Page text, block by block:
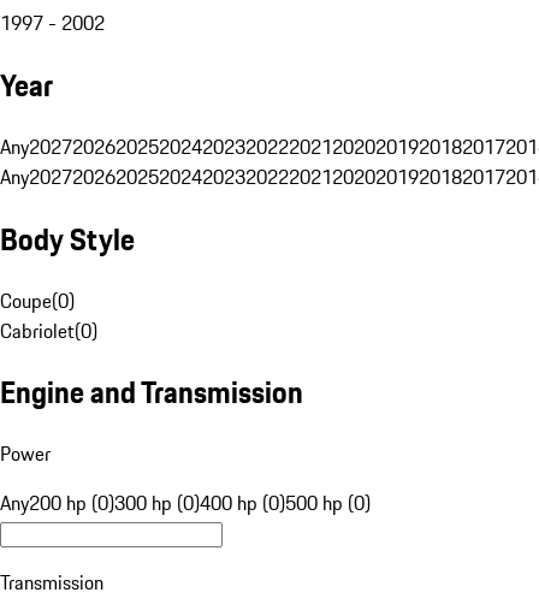
1997 - 2002
Year
Any20272026202520242023202220212020201920182017
Any20272026202520242023202220212020201920182017
Body Style
Coupe(0)
Cabriolet(0)
Engine and Transmission
Power
Any200 hp (0)300 hp (0)400 hp (0)500 hp (0)
Transmission